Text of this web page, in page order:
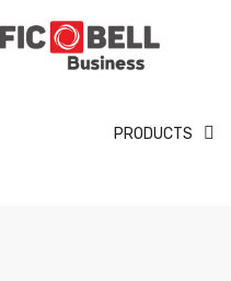
PRODUCTS